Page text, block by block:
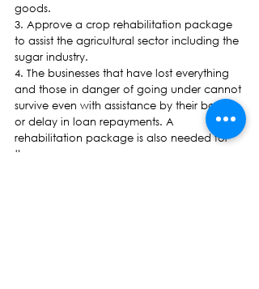
goods.
3. Approve a crop rehabilitation package
to assist the agricultural sector including the
sugar industry.
4. The businesses that have lost everything
and those in danger of going under cannot
survive even with assistance by their banks
or delay in loan repayments. A
rehabilitation package is also needed for
them.